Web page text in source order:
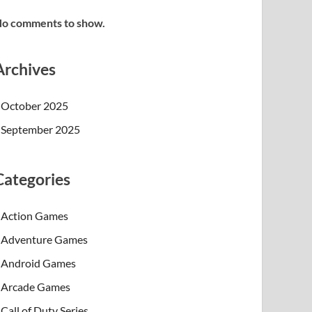
comments to show.
October 2025
September 2025
Action Games
Adventure Games
Android Games
Arcade Games